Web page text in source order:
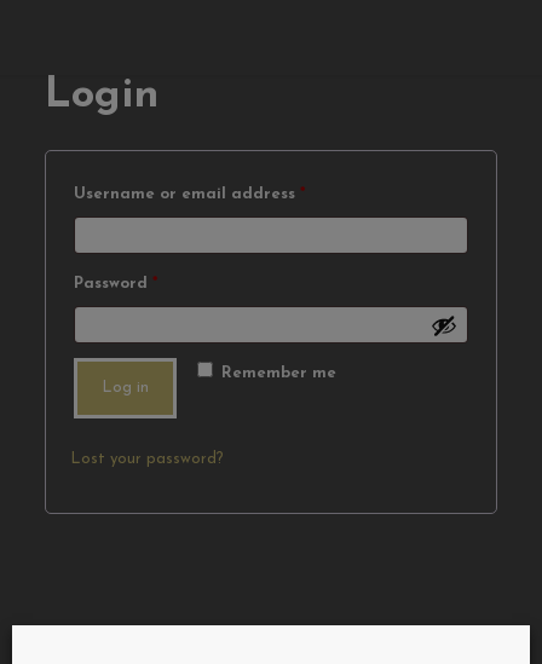
Login
Username or email address *Required
Password *Required
Remember me
Log in
Lost your password?